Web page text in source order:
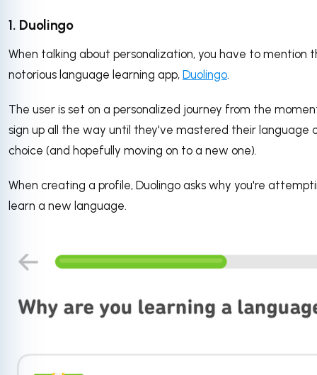
1. Duolingo
When talking about personalization, you have to mention
notorious language learning app, Duolingo.
The user is set on a personalized journey from the
sign up all the way until they've mastered their language
choice (and hopefully moving on to a new one).
When creating a profile, Duolingo asks why you're
learn a new language.